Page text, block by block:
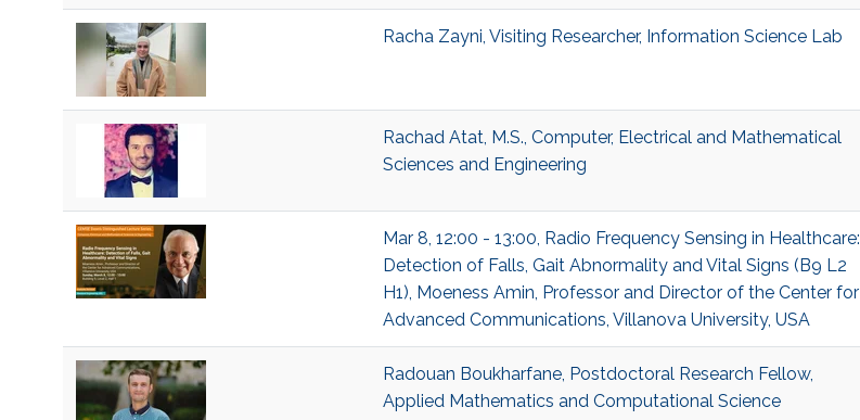
Racha Zayni, Visiting Researcher, Information Science Lab
Rachad Atat, M.S., Computer, Electrical and Mathematical
Sciences and Engineering
Mar 8, 12:00 - 13:00, Radio Frequency Sensing in Healthcare:
Detection of Falls, Gait Abnormality and Vital Signs (B9 L2
H1), Moeness Amin, Professor and Director of the Center for
Advanced Communications, Villanova University, USA
Radouan Boukharfane, Postdoctoral Research Fellow,
Applied Mathematics and Computational Science